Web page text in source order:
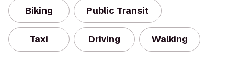
Biking Public Transit
Taxi Driving Walking